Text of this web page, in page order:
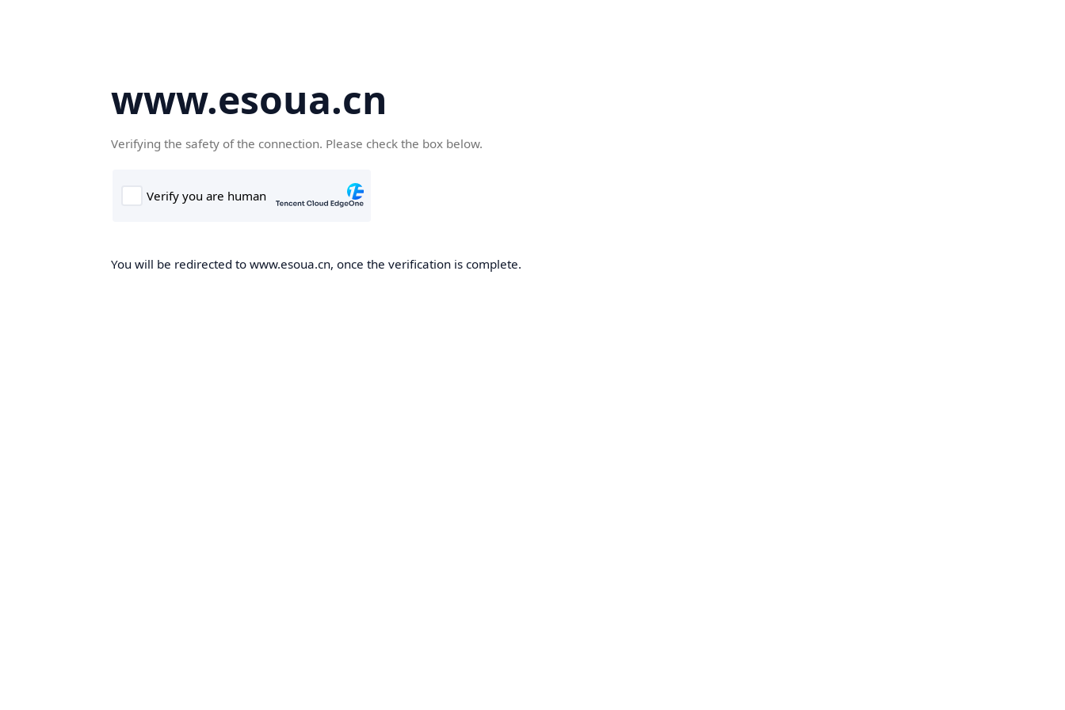
www.esoua.cn
Verifying the safety of the connection. Please check the box below.
You will be redirected to www.esoua.cn, once the verification is complete.